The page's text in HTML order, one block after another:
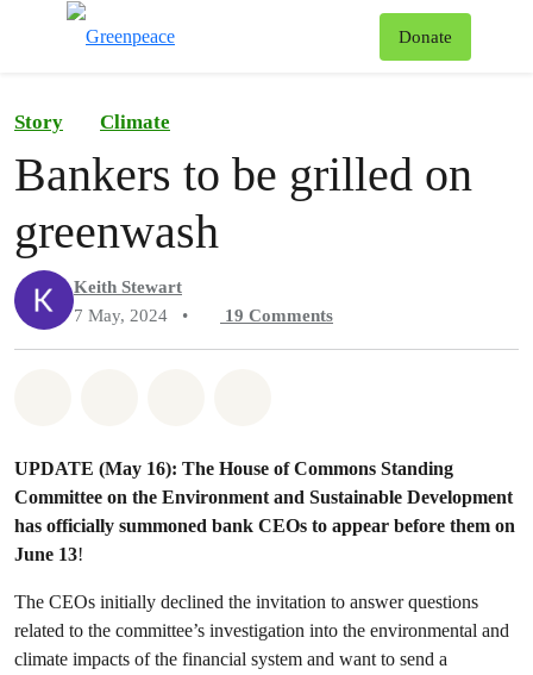
Donate
Story Climate
Bankers to be grilled on
greenwash
Keith Stewart
7 May, 2024
• 19 Comments
UPDATE (May 16): The House of Commons Standing
Committee on the Environment and Sustainable Development
has officially summoned bank CEOs to appear before them on
June 13!
The CEOs initially declined the invitation to answer questions
related to the committee’s investigation into the environmental and
climate impacts of the financial system and want to send a